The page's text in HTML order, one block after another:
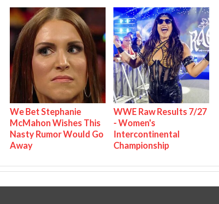
We Bet Stephanie
McMahon Wishes This
Nasty Rumor Would Go
Away
WWE Raw Results 7/27
- Women's
Intercontinental
Championship